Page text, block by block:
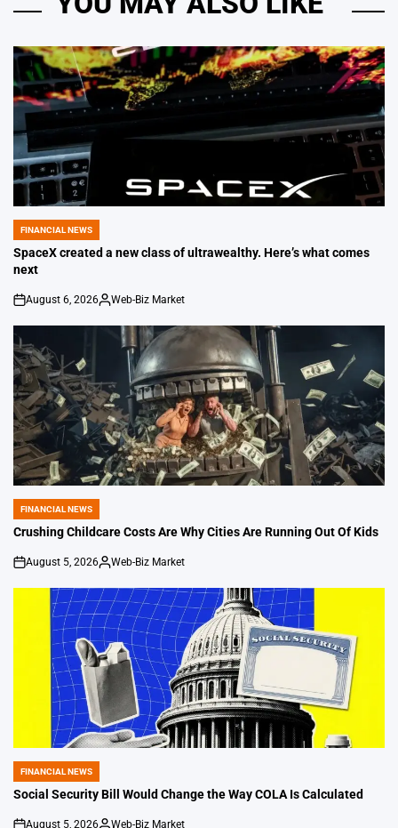
POSTED
IN
FINANCIAL NEWS
SpaceX created a new class of ultrawealthy. Here’s what comes
next
on
August 6, 2026
Posted
Web-Biz Market
POSTED
IN
FINANCIAL NEWS
Crushing Childcare Costs Are Why Cities Are Running Out Of Kids
on
August 5, 2026
Posted
Web-Biz Market
POSTED
IN
FINANCIAL NEWS
Social Security Bill Would Change the Way COLA Is Calculated
August 5, 2026 Web-Biz Market